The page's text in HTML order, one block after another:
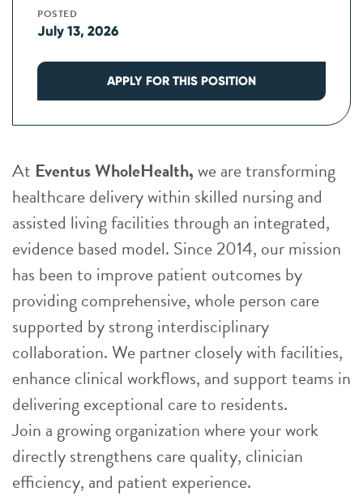
POSTED
July 13, 2026
APPLY FOR THIS POSITION
At Eventus WholeHealth,we are transforming
healthcare delivery within skilled nursing and
assisted living facilities through an integrated,
evidence based model. Since 2014, our mission
has been to improve patient outcomes by
providing comprehensive, whole person care
supported by strong interdisciplinary
collaboration. We partner closely with facilities,
enhance clinical workflows, and support teams in
delivering exceptional care to residents.
Join a growing organization where your work
directly strengthens care quality, clinician
efficiency, and patient experience.